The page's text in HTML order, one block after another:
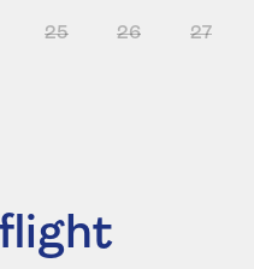
25 26 27